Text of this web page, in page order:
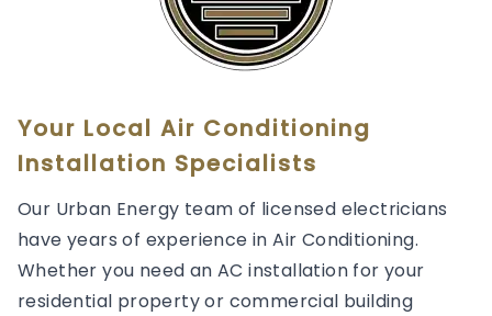
Your Local Air Conditioning
Installation Specialists
Our Urban Energy team of licensed electricians
have years of experience in Air Conditioning.
Whether you need an AC installation for your
residential property or commercial building